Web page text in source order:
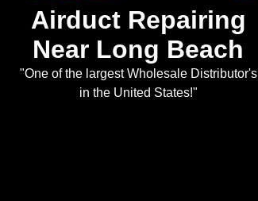
Airduct Repairing
Near Long Beach
"One of the largest Wholesale Distributor's
in the United States!"